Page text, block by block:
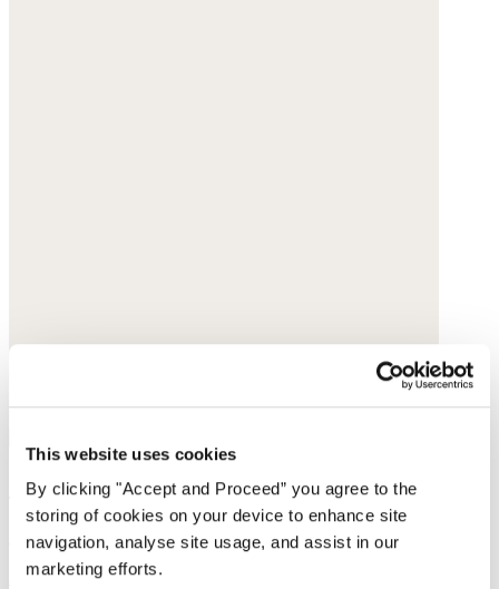
This website uses cookies
By clicking "Accept and Proceed” you agree to the
storing of cookies on your device to enhance site
navigation, analyse site usage, and assist in our
marketing efforts.
Sleeveless top
Silk crêpe de chine
$198